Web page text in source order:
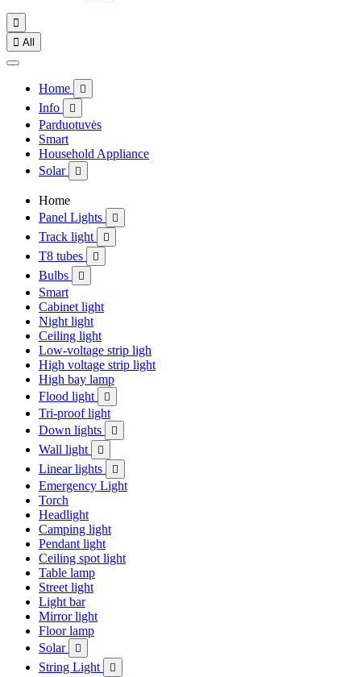

 All
Home 
Info 
Parduotuvės
Smart
Household Appliance
Solar

Home
Panel Lights

Track light 
T8 tubes 
Bulbs 
Smart
Cabinet light
Night light
Ceiling light
Low-voltage strip ligh
High voltage strip light
High bay lamp
Flood light

Tri-proof light
Down lights

Wall light 
Linear lights 
Emergency Light
Torch
Headlight
Camping light
Pendant light
Ceiling spot light
Table lamp
Street light
Light bar
Mirror light
Floor lamp
Solar

String Light 